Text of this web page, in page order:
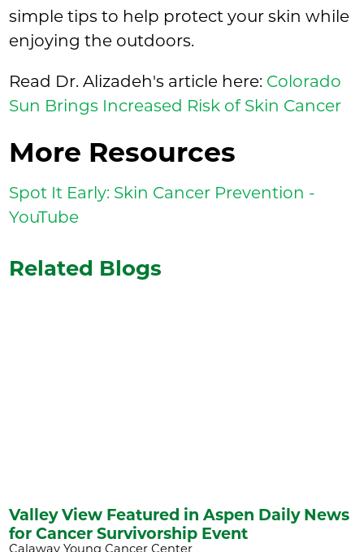
simple tips to help protect your skin while
enjoying the outdoors.
Read Dr. Alizadeh's article here: Colorado
Sun Brings Increased Risk of Skin Cancer
More Resources
Spot It Early: Skin Cancer Prevention -
YouTube
Related Blogs
Valley View Featured in Aspen Daily News
for Cancer Survivorship Event
Calaway Young Cancer Center